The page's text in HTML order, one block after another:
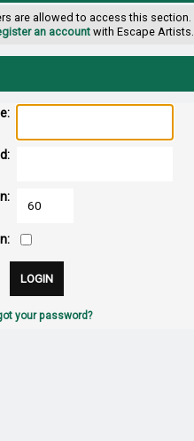
are allowed to access this section.
an account with Escape Artists.
your password?